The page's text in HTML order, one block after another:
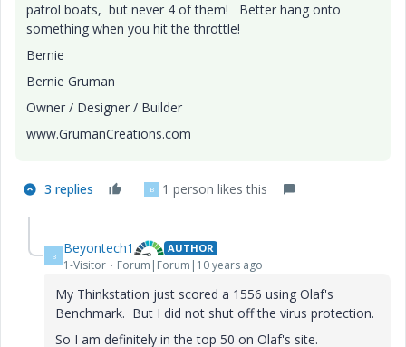
patrol boats, but never 4 of them! Better hang onto
something when you hit the throttle!
Bernie
Bernie Gruman
Owner / Designer / Builder
www.GrumanCreations.com
3 replies B 1 person likes this
B Beyontech1 AUTHOR
1-Visitor Forum|Forum|10 years ago
My Thinkstation just scored a 1556 using Olaf's
Benchmark. But I did not shut off the virus protection.
So I am definitely in the top 50 on Olaf's site.